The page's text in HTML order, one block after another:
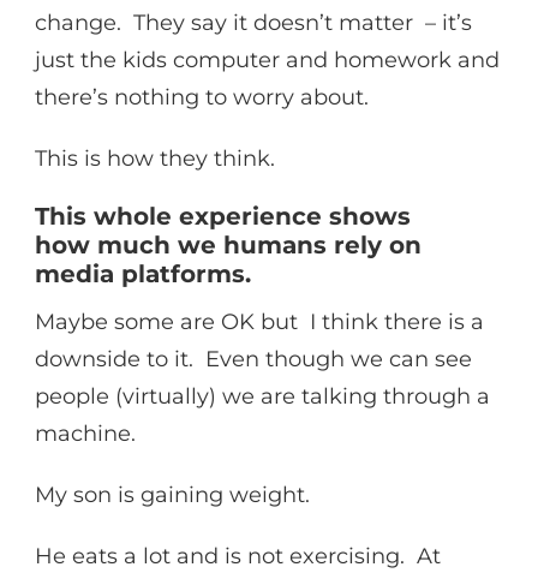
change. They say it doesn’t matter – it’s
just the kids computer and homework and
there’s nothing to worry about.
This is how they think.
This whole experience shows
how much we humans rely on
media platforms.
Maybe some are OK but I think there is a
downside to it. Even though we can see
people (virtually) we are talking through a
machine.
My son is gaining weight.
He eats a lot and is not exercising. At